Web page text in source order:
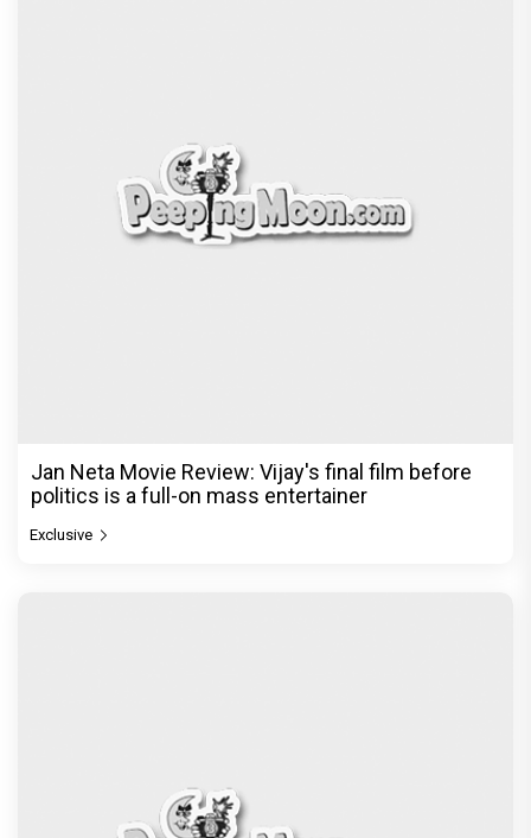
Jan Neta Movie Review: Vijay's final film before
politics is a full-on mass entertainer
Exclusive